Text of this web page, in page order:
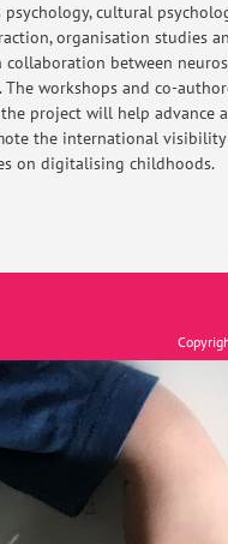
psychology, cultural
organisation studies
collaboration between
workshops and co-
project will help advance
the international visibility
on digitalising childhoods.